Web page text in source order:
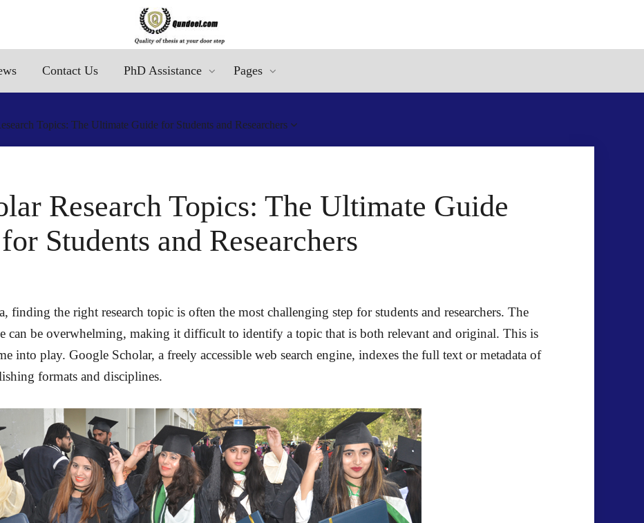
Contact Us PhD Assistance Pages
Topics: The Ultimate Guide for Students and Researchers
Research Topics: The Ultimate Guide
for Students and Researchers
the right research topic is often the most challenging step for students and researchers. The
can be overwhelming, making it difficult to identify a topic that is both relevant and original. This is
into play. Google Scholar, a freely accessible web search engine, indexes the full text or metadata of
formats and disciplines.